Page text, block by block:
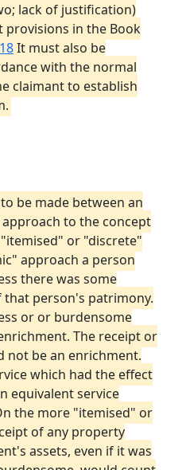
lack of justification)
provisions in the Book
18It must also be
with the normal
claimant to establish
be made between an
to the concept
or "discrete"
approach a person
there was some
that person's patrimony.
or or burdensome
The receipt or
not be an enrichment.
which had the effect
equivalent service
the more "itemised" or
of any property
assets, even if it was